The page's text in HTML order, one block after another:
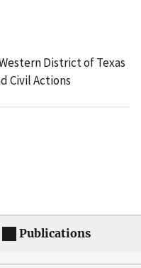
District of Texas
Civil Actions
Publications